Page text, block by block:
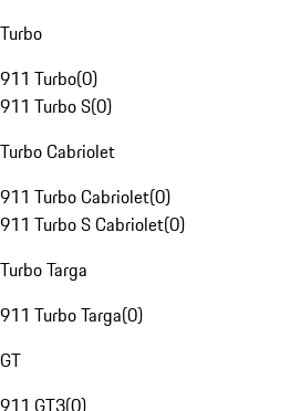
Turbo
911 Turbo(0)
911 Turbo S(0)
Turbo Cabriolet
911 Turbo Cabriolet(0)
911 Turbo S Cabriolet(0)
Turbo Targa
911 Turbo Targa(0)
GT
911 GT3(0)